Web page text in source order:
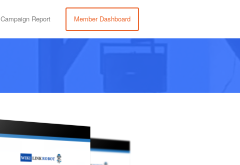
Campaign Report Member Dashboard